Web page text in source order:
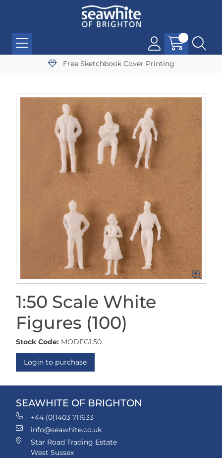
Free Sketchbook Cover Printing
1:50 Scale White
Figures (100)
Stock Code: MODFG1.50
Login to purchase
SEAWHITE OF BRIGHTON
+44 (0)1403 711633
info@seawhite.co.uk
Star Road Trading Estate
West Sussex